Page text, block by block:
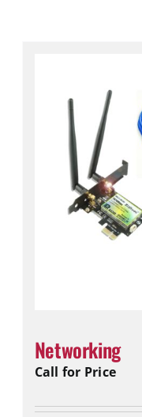
Networking
Call for Price